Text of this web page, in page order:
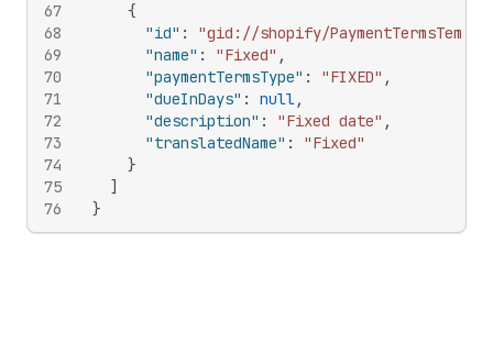
67
68
69
70
71
72
73
74
75
76
{
"id" :
"gid://shopify/
"name" : "Fixed" ,
"paymentTermsType" : "FIXED" ,
"dueInDays" : null,
"description" : "Fixed date" ,
"translatedName" :
"Fixed"
}
]
}